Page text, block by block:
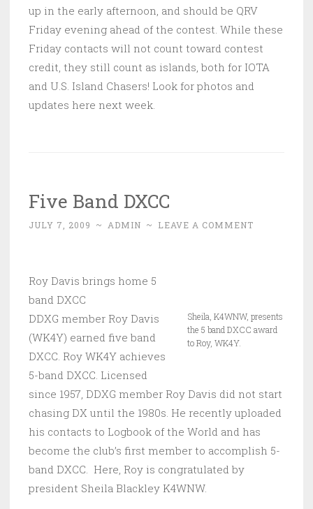
up in the early afternoon, and should be QRV
Friday evening ahead of the contest. While these
Friday contacts will not count toward contest
credit, they still count as islands, both for IOTA
and U.S. Island Chasers! Look for photos and
updates here next week.
Five Band DXCC
JULY 7, 2009 ~ ADMIN ~ LEAVE A COMMENT
Sheila, K4WNW, presents
the 5 band DXCC award
to Roy, WK4Y.
Roy Davis brings home 5
band DXCC
DDXG member Roy Davis
(WK4Y) earned five band
DXCC. Roy WK4Y achieves
5-band DXCC. Licensed
since 1957, DDXG member Roy Davis did not start
chasing DX until the 1980s. He recently uploaded
his contacts to Logbook of the World and has
become the club’s first member to accomplish 5-
band DXCC. Here, Roy is congratulated by
president Sheila Blackley K4WNW.